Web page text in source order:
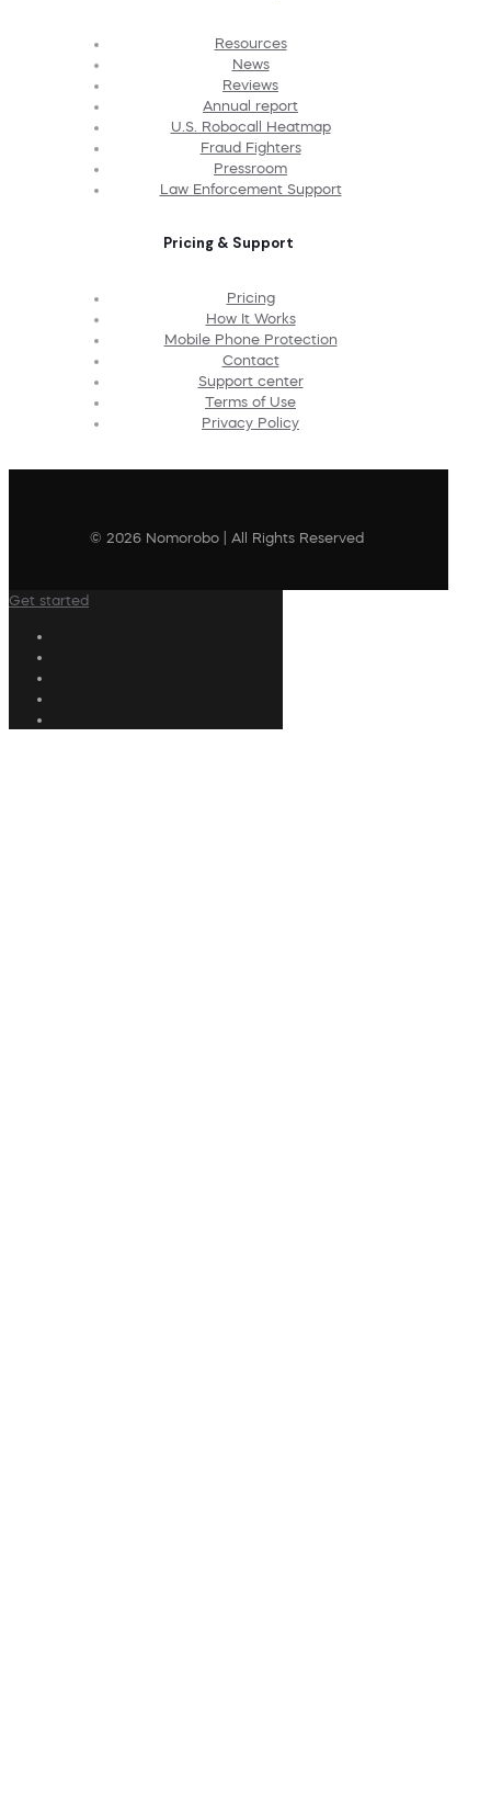
Resources
News
Reviews
Annual report
U.S. Robocall Heatmap
Fraud Fighters
Pressroom
Law Enforcement Support
Pricing & Support
Pricing
How It Works
Mobile Phone Protection
Contact
Support center
Terms of Use
Privacy Policy
© 2026 Nomorobo | All Rights Reserved
Get started